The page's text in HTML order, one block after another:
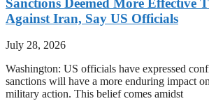
Against Iran, Say US Officials
July 28, 2026
Washington: US officials have expressed
sanctions will have a more enduring impact
military action. This belief comes amidst